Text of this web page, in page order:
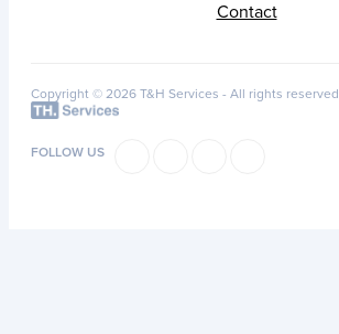
Contact
Copyright © 2026 T&H Services - All rights reserved
FOLLOW US